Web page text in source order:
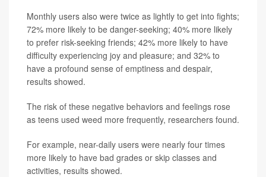
Monthly users also were twice as lightly to get into fights;
72% more likely to be danger-seeking; 40% more likely
to prefer risk-seeking friends; 42% more likely to have
difficulty experiencing joy and pleasure; and 32% to
have a profound sense of emptiness and despair,
results showed.
The risk of these negative behaviors and feelings rose
as teens used weed more frequently, researchers found.
For example, near-daily users were nearly four times
more likely to have bad grades or skip classes and
activities, results showed.